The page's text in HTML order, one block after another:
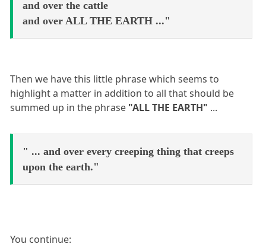
and over the cattle
and over ALL THE EARTH ..."
Then we have this little phrase which seems to
highlight a matter in addition to all that should be
summed up in the phrase "ALL THE EARTH" ...
" ... and over every creeping thing that creeps
upon the earth."
You continue: